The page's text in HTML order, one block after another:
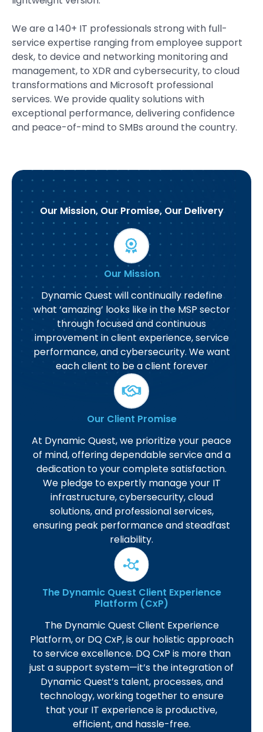
We are a 140+ IT professionals strong with full-
service expertise ranging from employee support
desk, to device and networking monitoring and
management, to XDR and cybersecurity, to cloud
transformations and Microsoft professional
services. We provide quality solutions with
exceptional performance, delivering confidence
and peace-of-mind to SMBs around the country.
Our Mission, Our Promise, Our Delivery
Our Mission
Dynamic Quest will continually redefine
what ‘amazing’ looks like in the MSP sector
through focused and continuous
improvement in client experience, service
performance, and cybersecurity. We want
each client to be a client forever
Our Client Promise
At Dynamic Quest, we prioritize your peace
of mind, offering dependable service and a
dedication to your complete satisfaction.
We pledge to expertly manage your IT
infrastructure, cybersecurity, cloud
solutions, and professional services,
ensuring peak performance and steadfast
reliability.
The Dynamic Quest Client Experience
Platform (CxP)
The Dynamic Quest Client Experience
Platform, or DQ CxP, is our holistic approach
to service excellence. DQ CxP is more than
just a support system—it’s the integration of
Dynamic Quest’s talent, processes, and
technology, working together to ensure
that your IT experience is productive,
efficient, and hassle-free.